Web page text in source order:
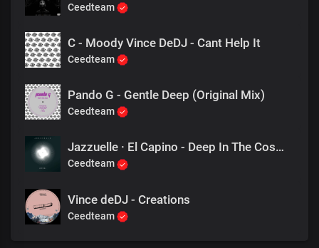
Ceedteam
C - Moody Vince DeDJ - Cant Help It
Ceedteam
Pando G - Gentle Deep (Original Mix)
Ceedteam
Jazzuelle · El Capino - Deep In The Cosmos
Ceedteam
Vince deDJ - Creations
Ceedteam